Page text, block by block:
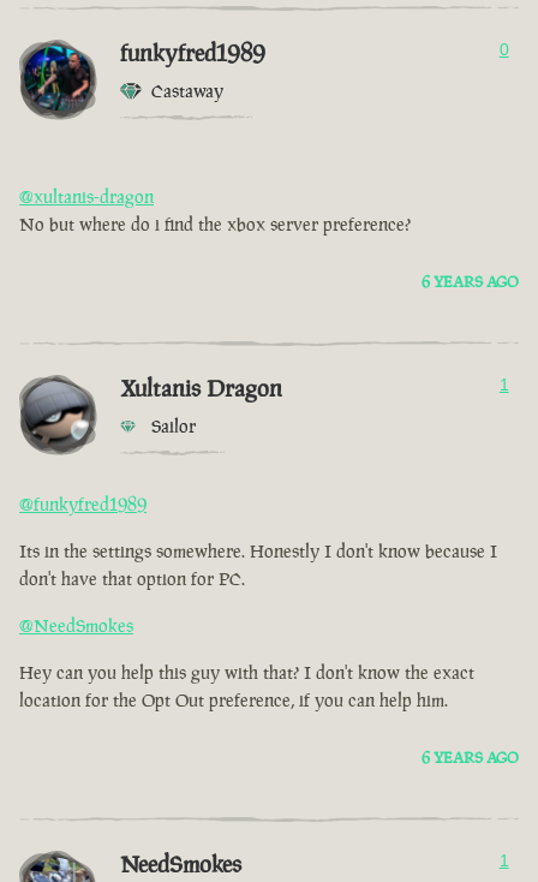
funkyfred1989
Castaway
0
@xultanis-dragon
No but where do i find the xbox server preference?
6 YEARS AGO
Xultanis Dragon
Sailor
1
@funkyfred1989
Its in the settings somewhere. Honestly I don't know because I
don't have that option for PC.
@NeedSmokes
Hey can you help this guy with that? I don't know the exact
location for the Opt Out preference, if you can help him.
6 YEARS AGO
NeedSmokes 1